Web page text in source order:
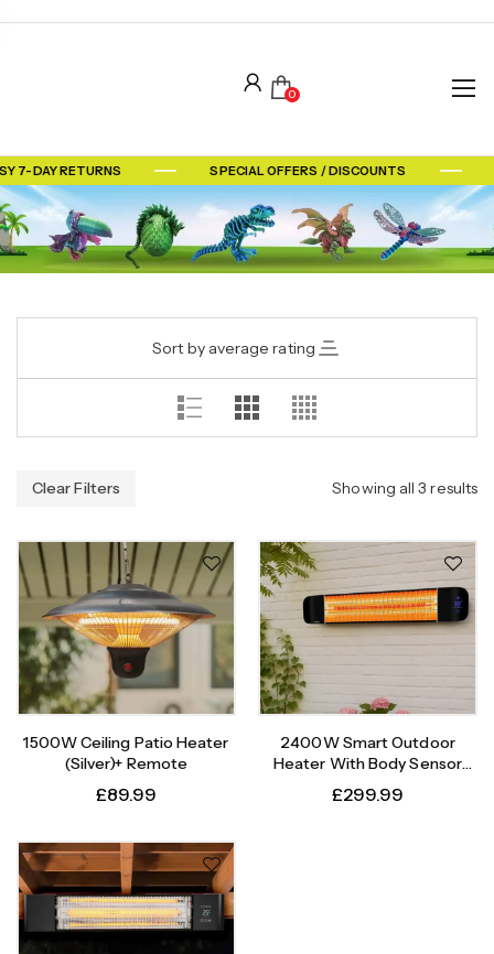
0
7-DAY RETURNS SPECIAL OFFERS / DISCOUNTS
Sort by average rating
Clear Filters Showing all 3 results
1500W Ceiling Patio Heater
(Silver)+ Remote
£89.99
2400W Smart Outdoor
Heater With Body Sensor
Timer
£299.99